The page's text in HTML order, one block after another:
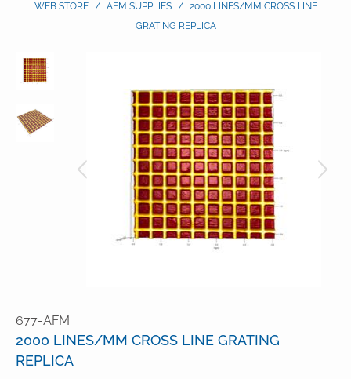
WEB STORE
/ AFM SUPPLIES /
2000 LINES/MM CROSS LINE
GRATING REPLICA
677-AFM
2000 LINES/MM CROSS LINE GRATING
REPLICA